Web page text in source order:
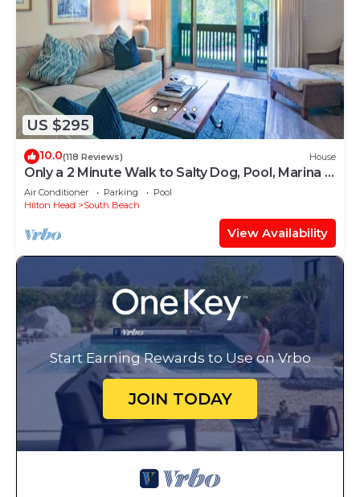
US $295
10.0(118 Reviews) House
Only a 2 Minute Walk to Salty Dog, Pool, Marina &
Beach! Perfect South Beach Vacation Getaway!
Air Conditioner Parking
Pool
Hilton Head
South Beach
View Availability
Start Earning Rewards to Use on Vrbo
JOIN TODAY